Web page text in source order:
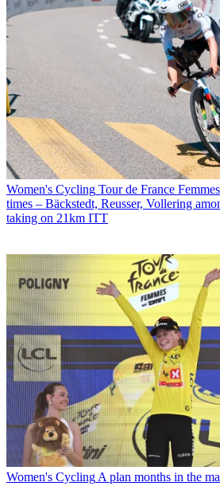
Women's Cycling Tour de France
times – Bäckstedt, Reusser, Vollering
taking on 21km ITT
Women's Cycling A plan months in the